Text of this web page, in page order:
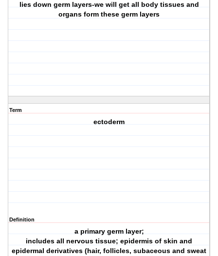
lies down germ layers-we will get all body tissues and
organs form these germ layers
Term
ectoderm
Definition
a primary germ layer;
includes all nervous tissue; epidermis of skin and
epidermal derivatives (hair, follicles, subaceous and sweat